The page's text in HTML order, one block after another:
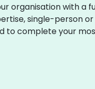
organisation with a
single-person
complete your